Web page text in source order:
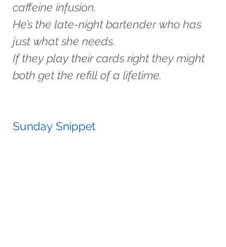
caffeine infusion.
He’s the late-night bartender who has
just what she needs.
If they play their cards right they might
both get the refill of a lifetime.
Sunday Snippet